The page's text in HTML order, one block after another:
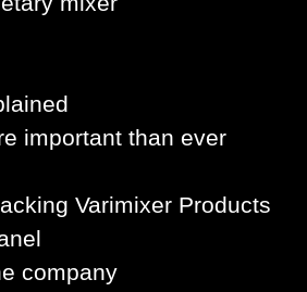
important than ever
Varimixer Products
company